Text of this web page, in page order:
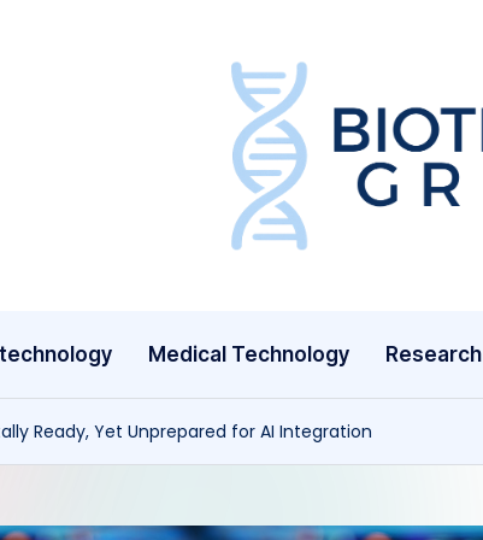
B
Medical Technology Research
Ready, Yet Unprepared for AI Integration